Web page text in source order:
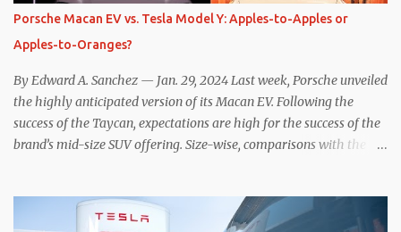
which means those trips are guaranteed to never engage the
friction brakes and should, in theory, provide some of the highest
levels of deaccelerating efficiency the EV can provide. In many
ways, the Nissan Le...
Porsche Macan EV vs. Tesla Model Y: Apples-to-Apples or
Apples-to-Oranges?
By Edward A. Sanchez — Jan. 29, 2024 Last week, Porsche unveiled
the highly anticipated version of its Macan EV. Following the
success of the Taycan, expectations are high for the success of the
brand’s mid-size SUV offering. Size-wise, comparisons with the
shopping. But much like the Taycan is not a direct competitor to